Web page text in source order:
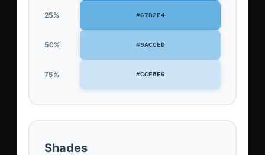
25% #67B2E4
50% #9ACCED
75% #CCE5F6
Shades